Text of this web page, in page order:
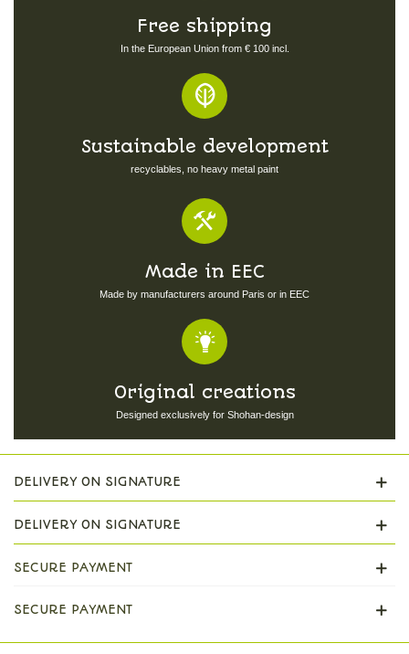
Free shipping
In the European Union from € 100 incl.
Sustainable development
recyclables, no heavy metal paint
Made in EEC
Made by manufacturers around Paris or in EEC
Original creations
Designed exclusively for Shohan-design
DELIVERY ON SIGNATURE
DELIVERY ON SIGNATURE
SECURE PAYMENT
SECURE PAYMENT